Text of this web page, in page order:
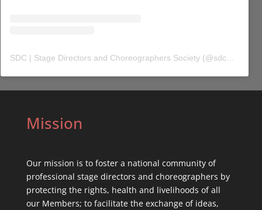
SDC | Stage Directors and Choreographers Society (@sdc_union
Mission
Our mission is to foster a national community of
professional stage directors and choreographers by
protecting the rights, health and livelihoods of all
our Members; to facilitate the exchange of ideas,